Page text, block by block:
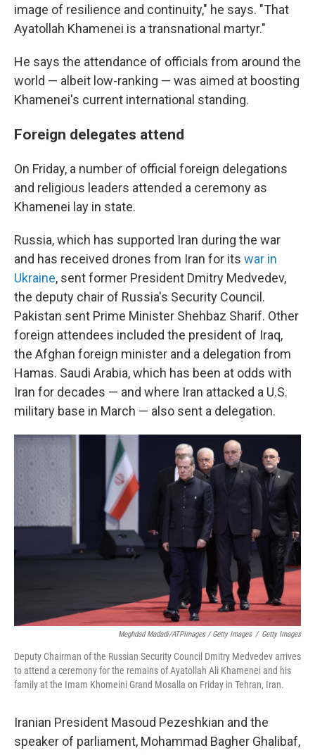
image of resilience and continuity," he says. "That
Ayatollah Khamenei is a transnational martyr."
He says the attendance of officials from around the
world — albeit low-ranking — was aimed at boosting
Khamenei's current international standing.
Foreign delegates attend
On Friday, a number of official foreign delegations
and religious leaders attended a ceremony as
Khamenei lay in state.
Russia, which has supported Iran during the war
and has received drones from Iran for its war in
Ukraine, sent former President Dmitry Medvedev,
the deputy chair of Russia's Security Council.
Pakistan sent Prime Minister Shehbaz Sharif. Other
foreign attendees included the president of Iraq,
the Afghan foreign minister and a delegation from
Hamas. Saudi Arabia, which has been at odds with
Iran for decades — and where Iran attacked a U.S.
military base in March — also sent a delegation.
Meghdad Madadi/ATPImages / Getty Images / Getty Images
Deputy Chairman of the Russian Security Council Dmitry Medvedev arrives
to attend a ceremony for the remains of Ayatollah Ali Khamenei and his
family at the Imam Khomeini Grand Mosalla on Friday in Tehran, Iran.
Iranian President Masoud Pezeshkian and the
speaker of parliament, Mohammad Bagher Ghalibaf,